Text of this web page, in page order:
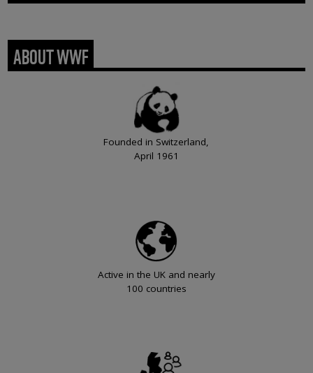
ABOUT WWF
Founded in Switzerland,
April 1961
Active in the UK and nearly
100 countries